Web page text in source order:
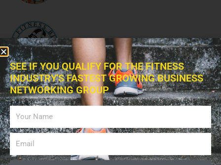
The Fitness Blitz Podcast
Fitness Professional Online
SEE IF YOU QUALIFY FOR THE FITNESS
INDUSTRY'S FASTEST GROWING BUSINESS
NETWORKING GROUP